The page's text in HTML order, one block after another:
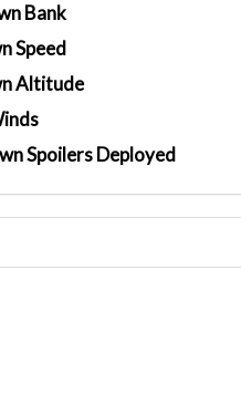
Bank
Speed
Altitude
Spoilers Deployed